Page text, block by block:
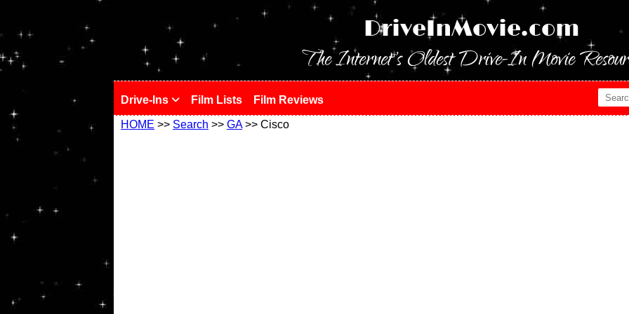
DriveInMovie.com
The Internet's Oldest Drive-In Movie
Drive-Ins Film Lists Film Reviews
HOME >> Search >> GA>> Cisco